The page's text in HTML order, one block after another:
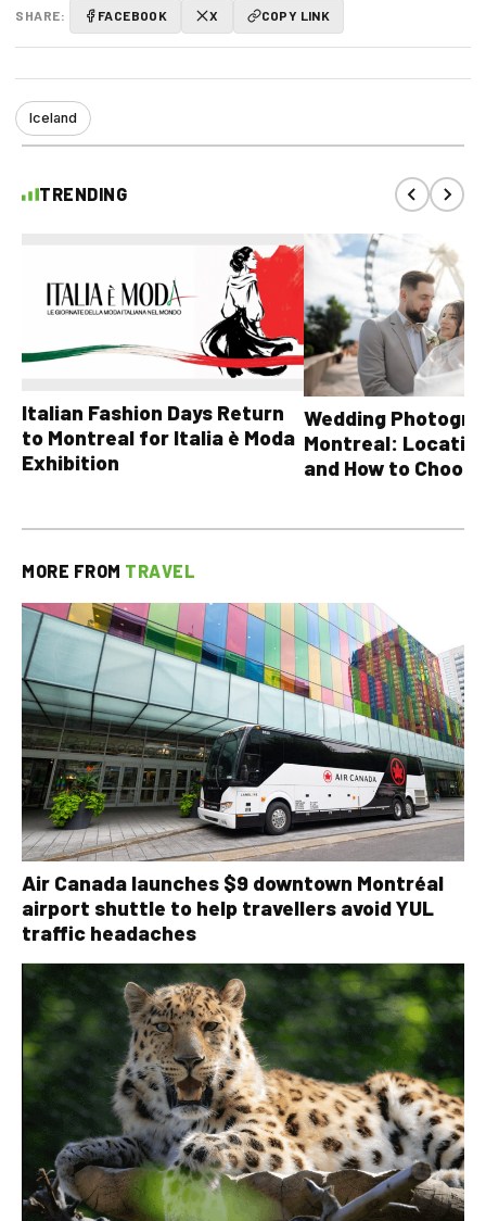
SHARE: FACEBOOK X COPY LINK
Iceland
TRENDING
Italian Fashion Days Return
to Montreal for Italia è Moda
Exhibition
Wedding
Montreal:
and How to Choose
MORE FROM TRAVEL
Air Canada launches $9 downtown Montréal
airport shuttle to help travellers avoid YUL
traffic headaches